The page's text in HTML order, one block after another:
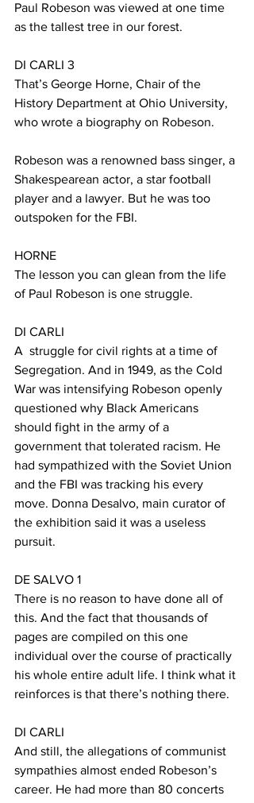
Paul Robeson was viewed at one time
as the tallest tree in our forest.
DI CARLI 3
That’s George Horne, Chair of the
History Department at Ohio University,
who wrote a biography on Robeson.
Robeson was a renowned bass singer, a
Shakespearean actor, a star football
player and a lawyer. But he was too
outspoken for the FBI.
HORNE
The lesson you can glean from the life
of Paul Robeson is one struggle.
DI CARLI
A  struggle for civil rights at a time of
Segregation. And in 1949, as the Cold
War was intensifying Robeson openly
questioned why Black Americans
should fight in the army of a
government that tolerated racism. He
had sympathized with the Soviet Union
and the FBI was tracking his every
move. Donna Desalvo, main curator of
the exhibition said it was a useless
pursuit.
DE SALVO 1
There is no reason to have done all of
this. And the fact that thousands of
pages are compiled on this one
individual over the course of practically
his whole entire adult life. I think what it
reinforces is that there’s nothing there.
DI CARLI
And still, the allegations of communist
sympathies almost ended Robeson’s
career. He had more than 80 concerts